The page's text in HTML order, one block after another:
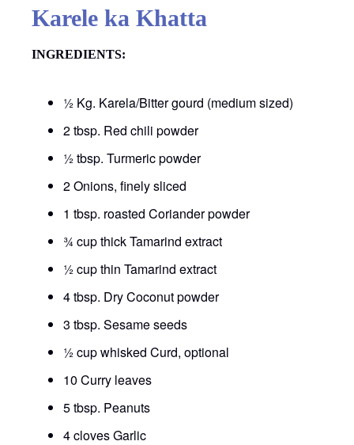
Karele ka Khatta
INGREDIENTS:
½ Kg. Karela/Bitter gourd (medium sized)
2 tbsp. Red chili powder
½ tbsp. Turmeric powder
2 Onions, finely sliced
1 tbsp. roasted Coriander powder
¾ cup thick Tamarind extract
½ cup thin Tamarind extract
4 tbsp. Dry Coconut powder
3 tbsp. Sesame seeds
½ cup whisked Curd, optional
10 Curry leaves
5 tbsp. Peanuts
4 cloves Garlic